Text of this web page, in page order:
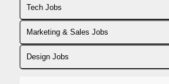
Tech Jobs
Fullstack Developer Jobs
Backend Developer Jobs
Marketing & Sales Jobs
Business Developer Jobs
Design Jobs